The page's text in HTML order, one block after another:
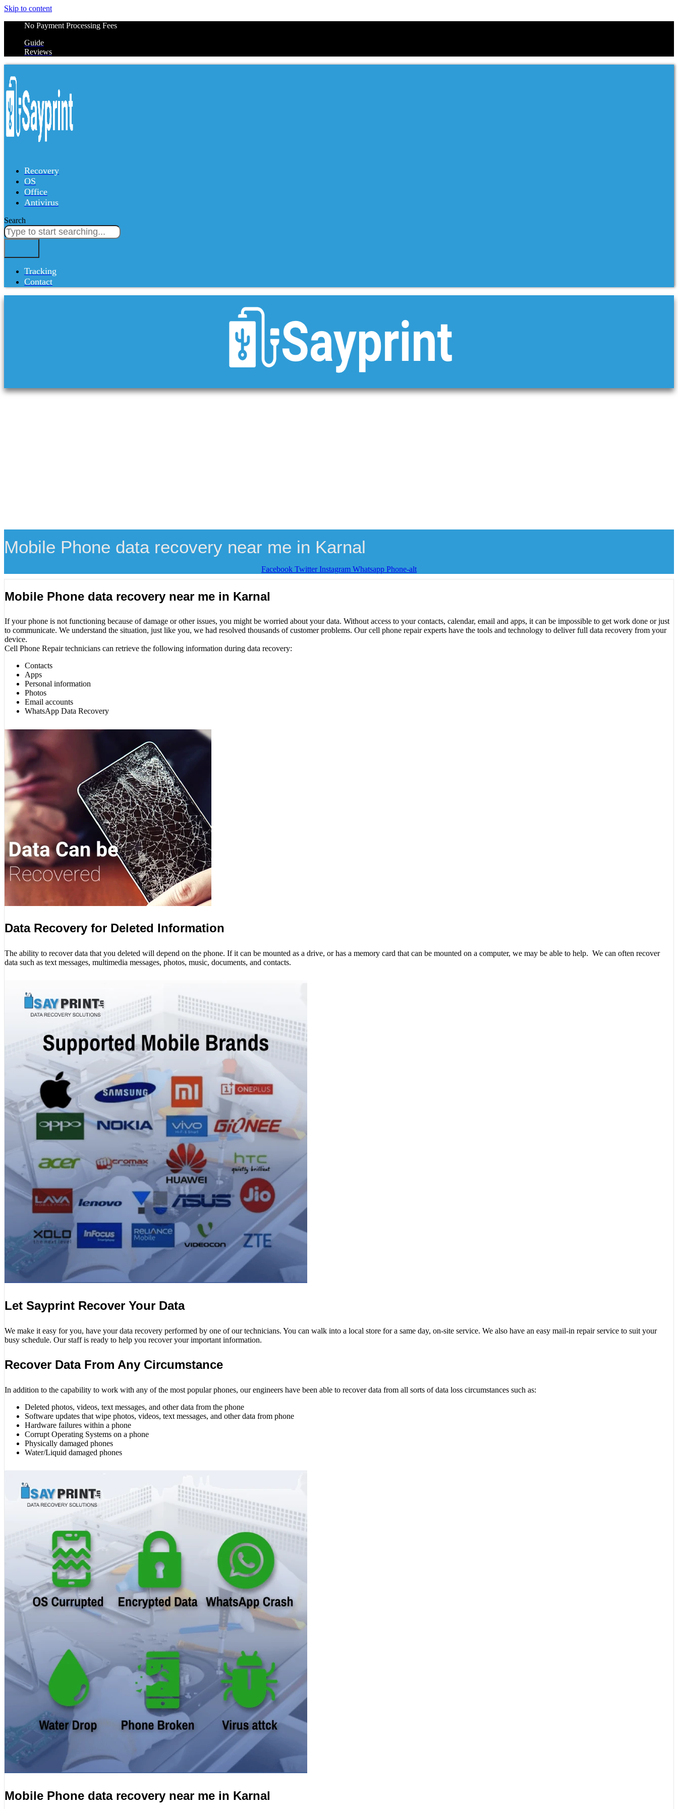
Skip to content
No Payment Processing Fees
Guide
Reviews
Recovery
OS
Office
Antivirus
Search
Tracking
Contact
Mobile Phone data recovery near me in Karnal
Facebook Twitter Instagram Whatsapp Phone-alt
Mobile Phone data recovery near me in Karnal
If your phone is not functioning because of damage or other issues, you might be worried about your data. Without access to your contacts, calendar, email and apps, it can be impossible to get work done or just
to communicate. We understand the situation, just like you, we had resolved thousands of customer problems. Our cell phone repair experts have the tools and technology to deliver full data recovery from your
device.
Cell Phone Repair technicians can retrieve the following information during data recovery:
Contacts
Apps
Personal information
Photos
Email accounts
WhatsApp Data Recovery
Data Recovery for Deleted Information
The ability to recover data that you deleted will depend on the phone. If it can be mounted as a drive, or has a memory card that can be mounted on a computer, we may be able to help. We can often recover
data such as text messages, multimedia messages, photos, music, documents, and contacts.
Let Sayprint Recover Your Data
We make it easy for you, have your data recovery performed by one of our technicians. You can walk into a local store for a same day, on-site service. We also have an easy mail-in repair service to suit your
busy schedule. Our staff is ready to help you recover your important information.
Recover Data From Any Circumstance
In addition to the capability to work with any of the most popular phones, our engineers have been able to recover data from all sorts of data loss circumstances such as:
Deleted photos, videos, text messages, and other data from the phone
Software updates that wipe photos, videos, text messages, and other data from phone
Hardware failures within a phone
Corrupt Operating Systems on a phone
Physically damaged phones
Water/Liquid damaged phones
Mobile Phone data recovery near me in Karnal